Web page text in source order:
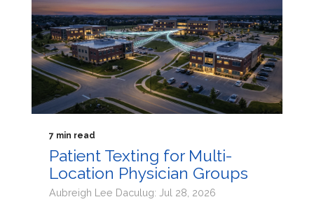
7 min read
Patient Texting for Multi-
Location Physician Groups
Aubreigh Lee Daculug: Jul 28, 2026